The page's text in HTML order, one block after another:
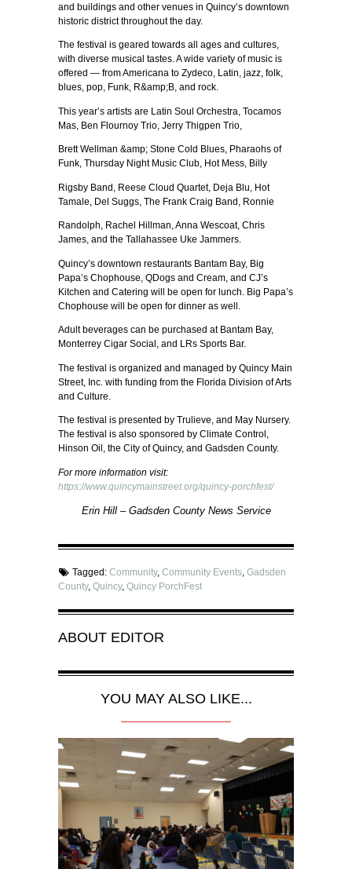
and buildings and other venues in Quincy’s downtown
historic district throughout the day.
The festival is geared towards all ages and cultures,
with diverse musical tastes. A wide variety of music is
offered — from Americana to Zydeco, Latin, jazz, folk,
blues, pop, Funk, R&amp;B, and rock.
This year’s artists are Latin Soul Orchestra, Tocamos
Mas, Ben Flournoy Trio, Jerry Thigpen Trio,
Brett Wellman &amp; Stone Cold Blues, Pharaohs of
Funk, Thursday Night Music Club, Hot Mess, Billy
Rigsby Band, Reese Cloud Quartet, Deja Blu, Hot
Tamale, Del Suggs, The Frank Craig Band, Ronnie
Randolph, Rachel Hillman, Anna Wescoat, Chris
James, and the Tallahassee Uke Jammers.
Quincy’s downtown restaurants Bantam Bay, Big
Papa’s Chophouse, QDogs and Cream, and CJ’s
Kitchen and Catering will be open for lunch. Big Papa’s
Chophouse will be open for dinner as well.
Adult beverages can be purchased at Bantam Bay,
Monterrey Cigar Social, and LRs Sports Bar.
The festival is organized and managed by Quincy Main
Street, Inc. with funding from the Florida Division of Arts
and Culture.
The festival is presented by Trulieve, and May Nursery.
The festival is also sponsored by Climate Control,
Hinson Oil, the City of Quincy, and Gadsden County.
For more information visit:
https://www.quincymainstreet.org/quincy-porchfest/
Erin Hill – Gadsden County News Service
Tagged: Community,Community Events ,Gadsden
County, Quincy, Quincy PorchFest
ABOUT EDITOR
YOU MAY ALSO LIKE...